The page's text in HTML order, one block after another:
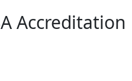
Accreditation